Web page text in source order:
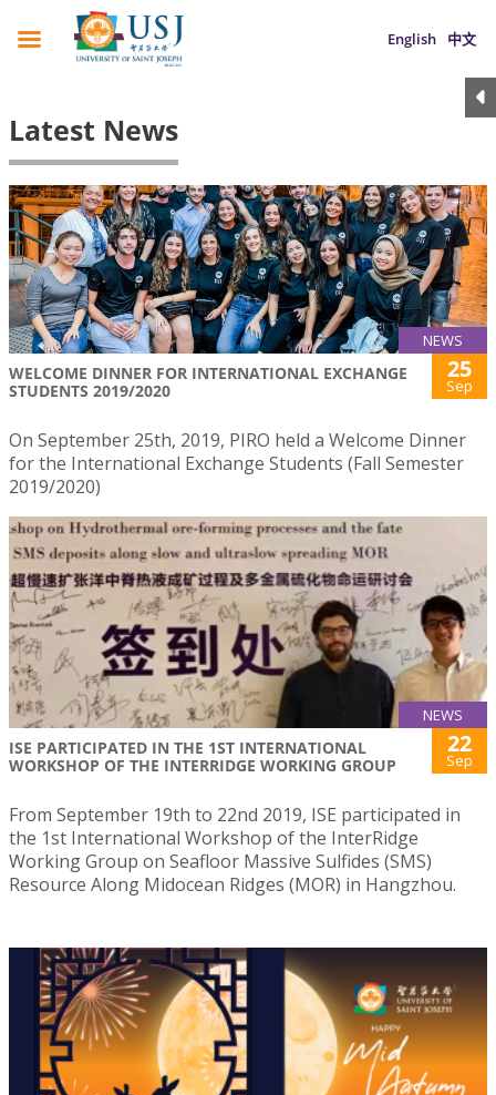
English 中文
Latest News
NEWS
WELCOME DINNER FOR INTERNATIONAL EXCHANGE
STUDENTS 2019/2020
25
Sep
On September 25th, 2019, PIRO held a Welcome Dinner
for the International Exchange Students (Fall Semester
2019/2020)
NEWS
ISE PARTICIPATED IN THE 1ST INTERNATIONAL
WORKSHOP OF THE INTERRIDGE WORKING GROUP
22
Sep
From September 19th to 22nd 2019, ISE participated in
the 1st International Workshop of the InterRidge
Working Group on Seafloor Massive Sulfides (SMS)
Resource Along Midocean Ridges (MOR) in Hangzhou.